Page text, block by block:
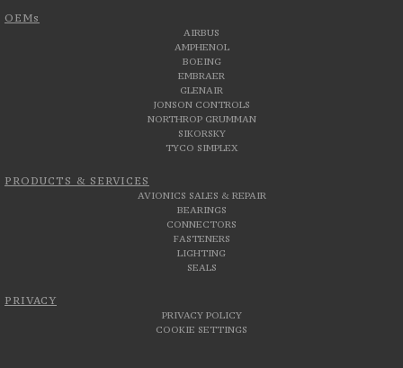
OEMs
AIRBUS
AMPHENOL
BOEING
EMBRAER
GLENAIR
JONSON CONTROLS
NORTHROP GRUMMAN
SIKORSKY
TYCO SIMPLEX
PRODUCTS & SERVICES
AVIONICS SALES & REPAIR
BEARINGS
CONNECTORS
FASTENERS
LIGHTING
SEALS
PRIVACY
PRIVACY POLICY
COOKIE SETTINGS